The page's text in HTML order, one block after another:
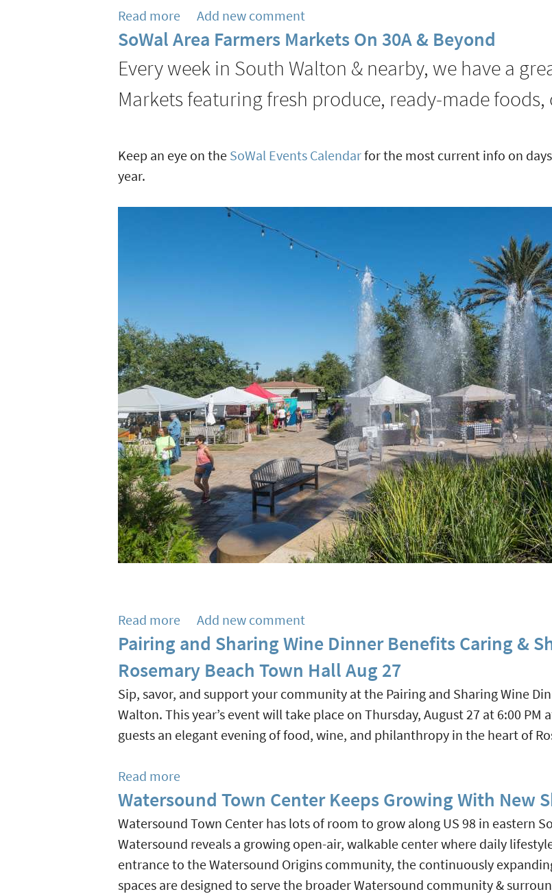
Havana
Beach
Bar
&
Grill
Read more about
Annual
Events
and
Festivals
Walton
Add new comment
SoWal Area Farmers Markets On 30A & Beyond
Every week in South Walton & nearby, we have a
Markets featuring fresh produce, ready-made
Keep an eye on the SoWal Events Calendarfor the most current info on
year.
Read more about
SoWal
Area
Farmers
Markets
On
30A
Add new comment
Pairing and Sharing Wine Dinner Benefits Caring &
Rosemary Beach Town Hall Aug 27
Sip, savor, and support your community at the Pairing and Sharing Wine
Walton. This year’s event will take place on Thursday, August 27 at 6:00
guests an elegant evening of food, wine, and philanthropy in the heart of
Read more
Pairing
and
Sharing
Wine
Dinner
Watersound Town Center Keeps Growing With New
Watersound Town Center has lots of room to grow along US 98 in eastern
Watersound reveals a growing open-air, walkable center where daily
entrance to the Watersound Origins community, the continuously
spaces are designed to serve the broader Watersound community &